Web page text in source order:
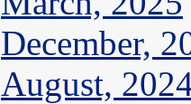
December,
August,